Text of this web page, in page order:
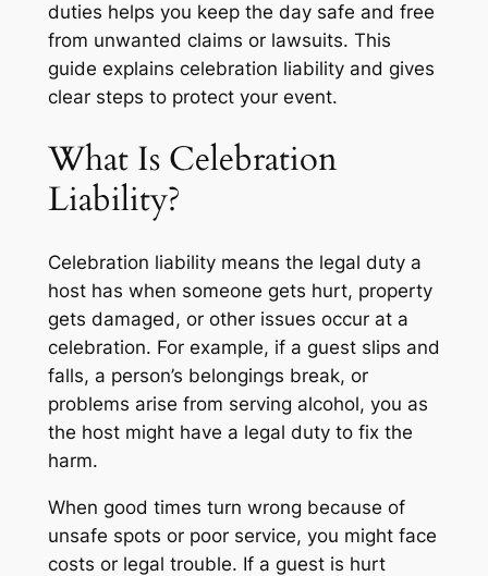
duties helps you keep the day safe and free
from unwanted claims or lawsuits. This
guide explains celebration liability and gives
clear steps to protect your event.
What Is Celebration
Liability?
Celebration liability means the legal duty a
host has when someone gets hurt, property
gets damaged, or other issues occur at a
celebration. For example, if a guest slips and
falls, a person’s belongings break, or
problems arise from serving alcohol, you as
the host might have a legal duty to fix the
harm.
When good times turn wrong because of
unsafe spots or poor service, you might face
costs or legal trouble. If a guest is hurt